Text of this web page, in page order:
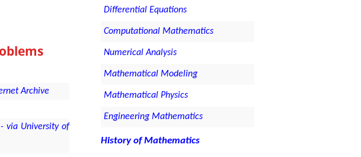
Archive
via University of
Differential Equations
Computational Mathematics
Numerical Analysis
Mathematical Modeling
Mathematical Physics
Engineering Mathematics
History of Mathematics